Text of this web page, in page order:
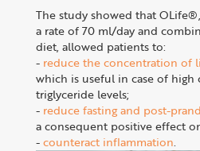
The study showed that
a rate of 70 ml/day and
diet, allowed patients to:
- reduce the concentration of
which is useful in case of high
triglyceride levels;
- reduce fasting and post-
a consequent positive effect
-counteract inflammation.